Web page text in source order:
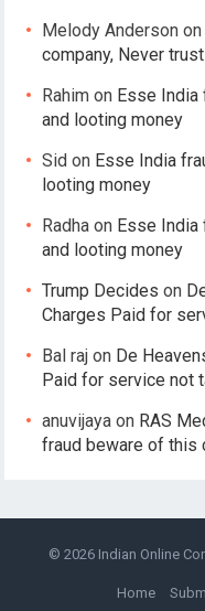
Melody Anderson
company, Never
Rahim on Esse India
and looting money
Sid on Esse India
looting money
Radha on Esse India
and looting money
Trump Decides on
Charges Paid for
Bal raj on De
Paid for service not
anuvijaya on RAS
fraud beware of this
© 2026 Indian Online
Home